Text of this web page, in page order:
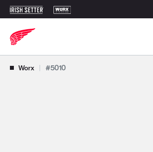
Worx | #5010